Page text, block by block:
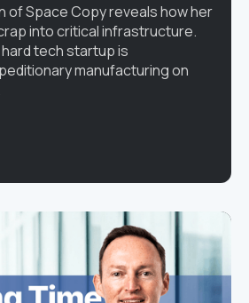
of Space Copy reveals how her
into critical infrastructure.
tech startup is
manufacturing on